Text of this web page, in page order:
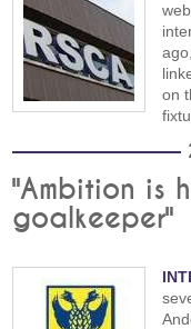
on
"Ambition is
goalkeeper"